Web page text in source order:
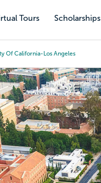
Tours Scholarships
Of California-Los Angeles